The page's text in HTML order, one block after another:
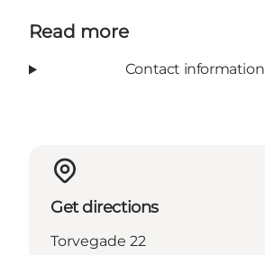
Read more
Contact information
Get directions
Torvegade 22